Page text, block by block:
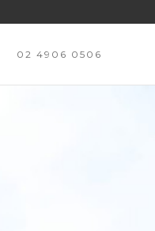
02 4906 0506